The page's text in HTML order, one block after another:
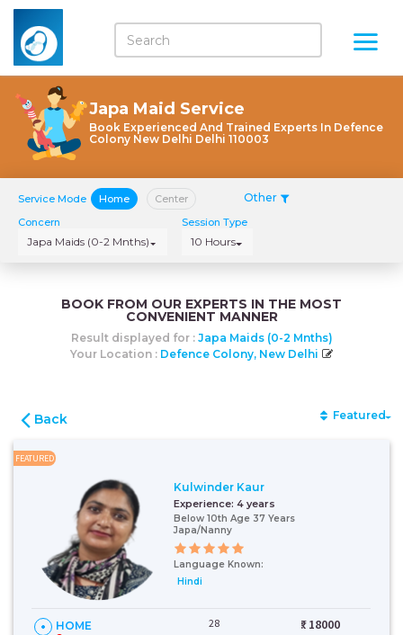
Japa Maid Service
Book Experienced And Trained Experts In Defence
Colony New Delhi Delhi 110003
Service Mode Home Center Other
Concern
Japa Maids (0-2 Mnths)
Session Type
10 Hours
BOOK FROM OUR EXPERTS IN THE MOST
CONVENIENT MANNER
Result displayed for : Japa Maids (0-2 Mnths)
Your Location : Defence Colony, New Delhi
Back Featured
FEATURED
Kulwinder Kaur
Experience: 4 years
Below 10th Age 37 Years
Japa/Nanny
Language Known:
Hindi
HOME 28 ₹: 18000